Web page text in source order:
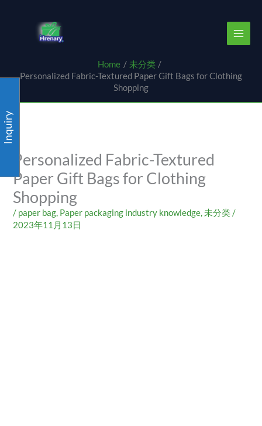
Home
未分类
Personalized Fabric-Textured Paper Gift Bags for Clothing
Shopping
Personalized Fabric-Textured
Paper Gift Bags for Clothing
Shopping
/ paper bag, Paper packaging industry knowledge,未分类/
2023年11月13日
Inquiry